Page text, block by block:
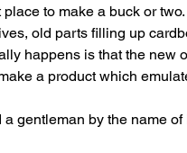
to make a buck or
old parts filling up
happens is that the new
a product which
gentleman by the name